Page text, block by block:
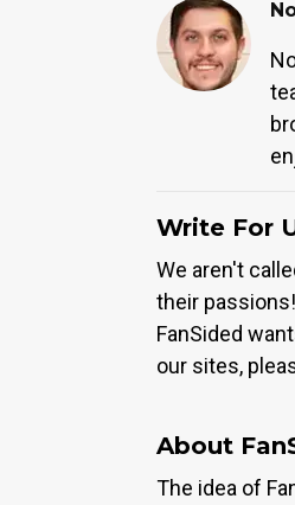
Write For
We aren't
their
FanSided
our sites,
About
The idea of